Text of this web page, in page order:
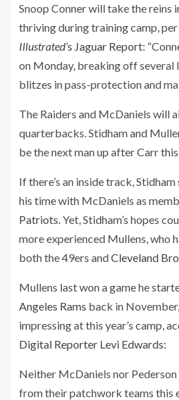
Snoop Conner will take the
thriving during training camp, per
Illustrated’s Jaguar Report:
on Monday, breaking off several
blitzes in pass-protection and
The Raiders and McDaniels will
quarterbacks. Stidham and
be the next man up after Carr this
If there’s an inside track,
his time with McDaniels as
Patriots . Yet, Stidham’s hopes
more experienced Mullens, who
both the 49ers andCleveland
Mullens last won a game he
Angeles Rams back in
impressing at this year’s camp,
Digital Reporter Levi Edwards:
Neither McDaniels nor
from their patchwork teams this